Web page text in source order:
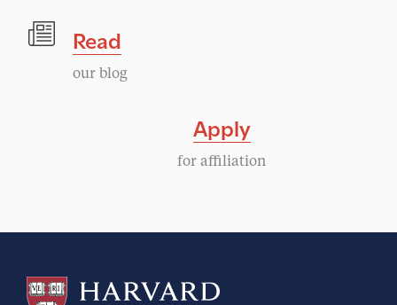
a
t
i
Read
our blog
Apply
for affiliation